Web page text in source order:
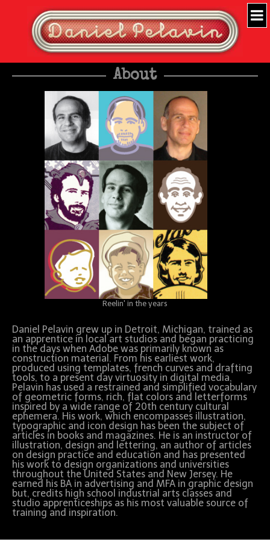
About
Reelin' in the years
Daniel Pelavin grew up in Detroit, Michigan, trained as
an apprentice in local art studios and began practicing
in the days when Adobe was primarily known as
construction material. From his earliest work,
produced using templates, french curves and drafting
tools, to a present day virtuosity in digital media,
Pelavin has used a restrained and simplified vocabulary
of geometric forms, rich, flat colors and letterforms
inspired by a wide range of 20th century cultural
ephemera. His work, which encompasses illustration,
typographic and icon design has been the subject of
articles in books and magazines. He is an instructor of
illustration, design and lettering, an author of articles
on design practice and education and has presented
his work to design organizations and universities
throughout the United States and New Jersey. He
earned his BA in advertising and MFA in graphic design
but, credits high school industrial arts classes and
studio apprenticeships as his most valuable source of
training and inspiration.